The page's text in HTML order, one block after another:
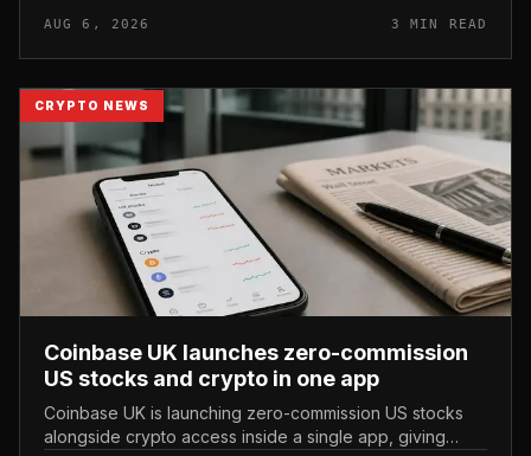
immediate pressur...
AUG 6, 2026 3 MIN READ
CRYPTO NEWS
Coinbase UK launches zero-commission
US stocks and crypto in one app
Coinbase UK is launching zero-commission US stocks
alongside crypto access inside a single app, giving